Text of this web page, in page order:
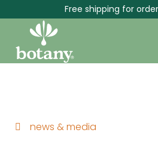
Free shipping for
news & media